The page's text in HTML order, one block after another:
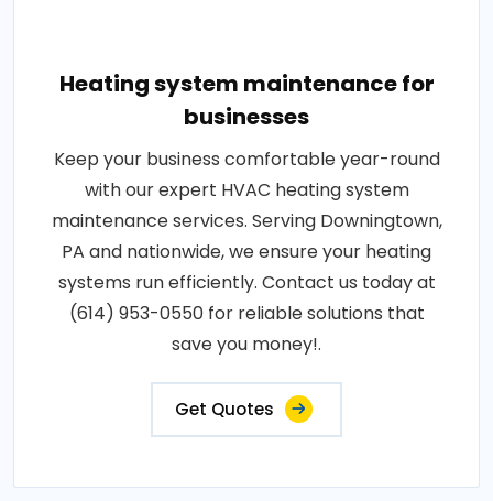
Heating system maintenance for
businesses
Keep your business comfortable year-round
with our expert HVAC heating system
maintenance services. Serving Downingtown,
PA and nationwide, we ensure your heating
systems run efficiently. Contact us today at
(614) 953-0550 for reliable solutions that
save you money!.
Get Quotes